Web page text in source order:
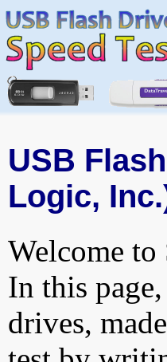
USB
Logic,
Welcome to
In this
drives,